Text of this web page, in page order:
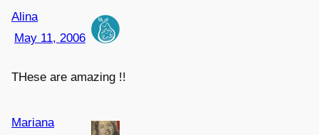
Alina
May 11, 2006
THese are amazing !!
Mariana